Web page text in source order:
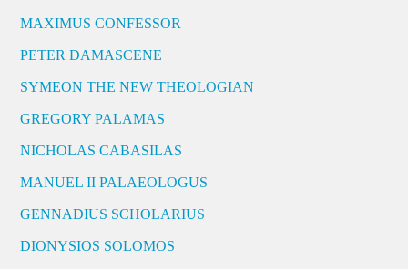
MAXIMUS CONFESSOR
PETER DAMASCENE
SYMEON THE NEW THEOLOGIAN
GREGORY PALAMAS
NICHOLAS CABASILAS
MANUEL II PALAEOLOGUS
GENNADIUS SCHOLARIUS
DIONYSIOS SOLOMOS